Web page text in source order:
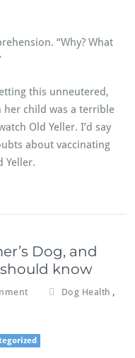
“Why? What
this unneutered,
her child was a terrible
Old Yeller. I’d say
about vaccinating
Yeller.
Dog, and
know
Dog Health ,